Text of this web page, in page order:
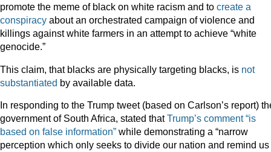
promote the meme of black on white racism and to create a
conspiracy about an orchestrated campaign of violence and
killings against white farmers in an attempt to achieve “white
genocide.”
This claim, that blacks are physically targeting blacks, is not
substantiated by available data.
In responding to the Trump tweet (based on Carlson’s report)
government of South Africa, stated thatTrump’s comment “is
based on false information” while demonstrating a “narrow
perception which only seeks to divide our nation and remind us